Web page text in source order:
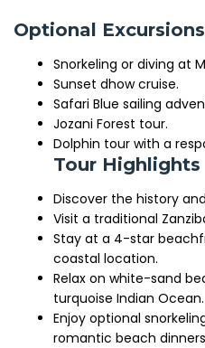
Optional Excursions
Snorkeling or diving at
Sunset dhow cruise.
Safari Blue sailing
Jozani Forest tour.
Dolphin tour with a
Tour Highlights
Discover the history
Visit a traditional
Stay at a 4-star
coastal location.
Relax on white-sand
turquoise Indian Ocean.
Enjoy optional
romantic beach